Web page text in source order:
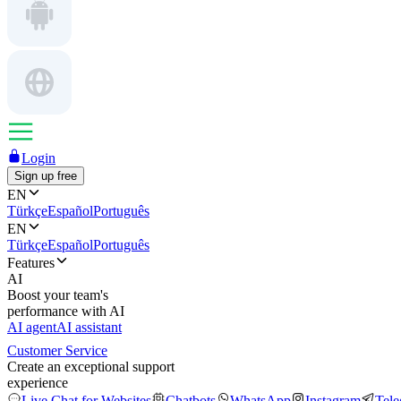
Login
Sign up free
EN
TürkçeEspañolPortuguês
EN
TürkçeEspañolPortuguês
Features
AI
Boost your team's
performance with AI
AI agentAI assistant
Customer Service
Create an exceptional support
experience